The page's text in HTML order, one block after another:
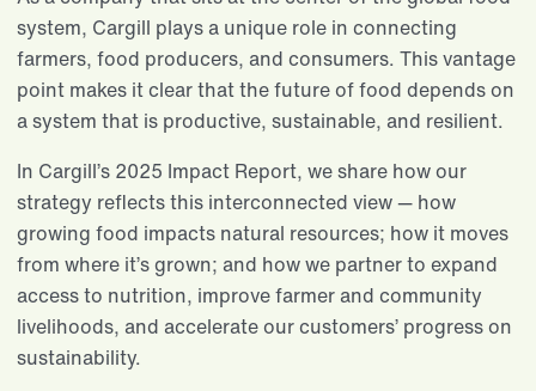
system, Cargill plays a unique role in connecting
farmers, food producers, and consumers. This vantage
point makes it clear that the future of food depends on
a system that is productive, sustainable, and resilient.
In Cargill’s 2025 Impact Report, we share how our
strategy reflects this interconnected view — how
growing food impacts natural resources; how it moves
from where it’s grown; and how we partner to expand
access to nutrition, improve farmer and community
livelihoods, and accelerate our customers’ progress on
sustainability.